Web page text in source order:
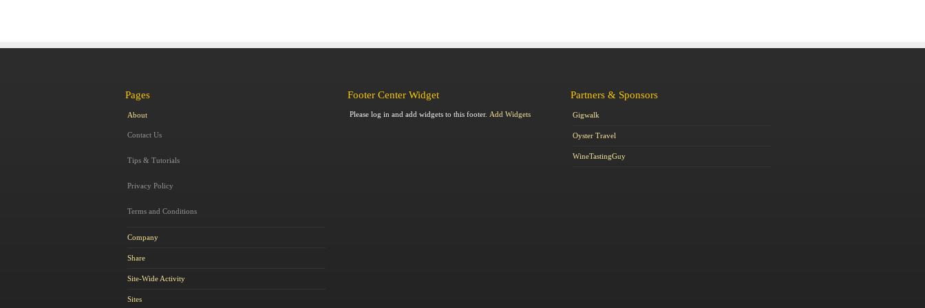
Pages
About
Contact Us
Tips & Tutorials
Privacy Policy
Terms and Conditions
Company
Share
Site-Wide Activity
Sites
Footer Center Widget
Please log in and add widgets to this footer. Add Widgets
Partners & Sponsors
Gigwalk
Oyster Travel
WineTastingGuy